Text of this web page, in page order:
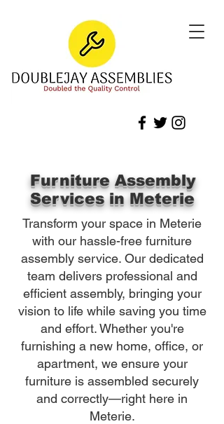
Furniture Assembly
Services in Meterie
Transform your space in Meterie
with our hassle-free furniture
assembly service. Our dedicated
team delivers professional and
efficient assembly, bringing your
vision to life while saving you time
and effort. Whether you're
furnishing a new home, office, or
apartment, we ensure your
furniture is assembled securely
and correctly—right here in
Meterie.